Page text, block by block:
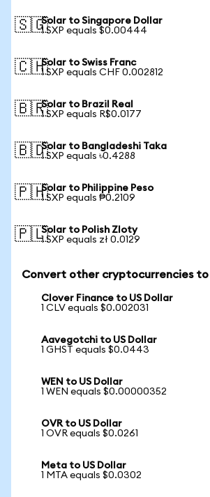
🇸🇬Solar to Singapore Dollar
1 SXP equals $0.00444
🇨🇭Solar to Swiss Franc
1 SXP equals CHF 0.002812
🇧🇷Solar to Brazil Real
1 SXP equals R$0.0177
🇧🇩Solar to Bangladeshi Taka
1 SXP equals ৳0.4288
🇵🇭Solar to Philippine Peso
1 SXP equals ₱0.2109
🇵🇱Solar to Polish Zloty
1 SXP equals zł 0.0129
Convert other cryptocurrencies to
Clover Finance to US Dollar
1 CLV equals $0.002031
Aavegotchi to US Dollar
1 GHST equals $0.0443
WEN to US Dollar
1 WEN equals $0.00000352
OVR to US Dollar
1 OVR equals $0.0261
Meta to US Dollar
1 MTA equals $0.0302